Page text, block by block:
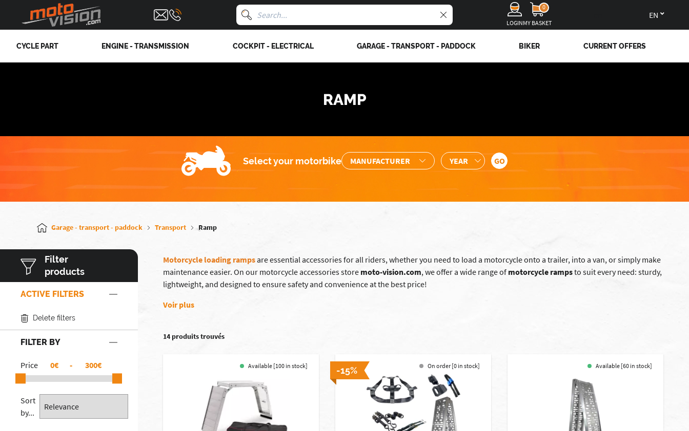
LOGIN
0
MY BASKET
CYCLE PART ENGINE - TRANSMISSION COCKPIT - ELECTRICAL GARAGE - TRANSPORT - PADDOCK BIKER CURRENT OFFERS
RAMP
Select your motorbike
Garage - transport - paddock Transport Ramp
Filter
products
ACTIVE FILTERS
Delete filters
FILTER BY
Price € - €
Sort
by...
Motorcycle loading rampsare essential accessories for all riders, whether you need to load a motorcycle onto a trailer, into a van, or simply make
maintenance easier. On our motorcycle accessories store moto-vision.com, we offer a wide range of motorcycle rampsto suit every need: sturdy,
lightweight, and designed to ensure safety and convenience at the best price!
Voir plus
14 produits trouvés
Available [100 in stock] -15% On order [0 in stock] Available [60 in stock]